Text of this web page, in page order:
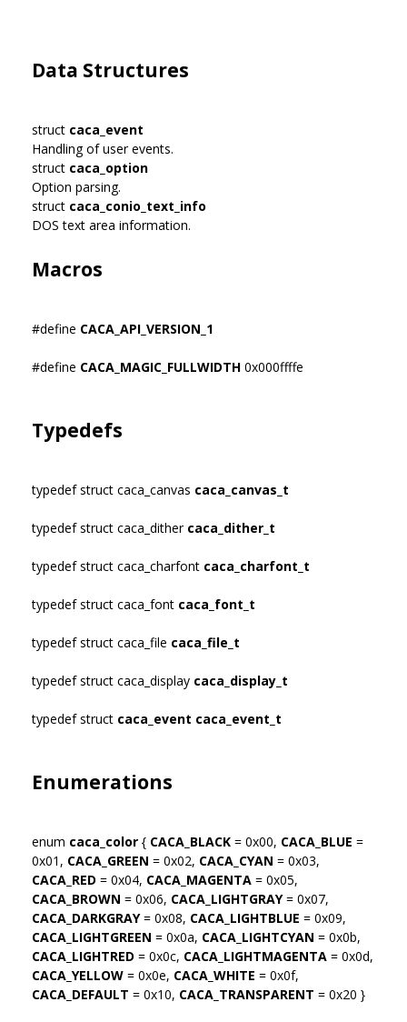
Data Structures
struct caca_event
Handling of user events.
struct caca_option
Option parsing.
struct caca_conio_text_info
DOS text area information.
Macros
#define CACA_API_VERSION_1
#define CACA_MAGIC_FULLWIDTH 0x000ffffe
Typedefs
typedef struct caca_canvas caca_canvas_t
typedef struct caca_dither caca_dither_t
typedef struct caca_charfont caca_charfont_t
typedef struct caca_font caca_font_t
typedef struct caca_file caca_file_t
typedef struct caca_display caca_display_t
typedef struct caca_event caca_event_t
Enumerations
enum caca_color { CACA_BLACK = 0x00, CACA_BLUE =
0x01, CACA_GREEN = 0x02, CACA_CYAN = 0x03,
CACA_RED = 0x04, CACA_MAGENTA = 0x05,
CACA_BROWN = 0x06, CACA_LIGHTGRAY= 0x07,
CACA_DARKGRAY= 0x08, CACA_LIGHTBLUE = 0x09,
CACA_LIGHTGREEN = 0x0a, CACA_LIGHTCYAN = 0x0b,
CACA_LIGHTRED = 0x0c, CACA_LIGHTMAGENTA = 0x0d,
CACA_YELLOW = 0x0e, CACA_WHITE = 0x0f,
CACA_DEFAULT = 0x10, CACA_TRANSPARENT = 0x20 }